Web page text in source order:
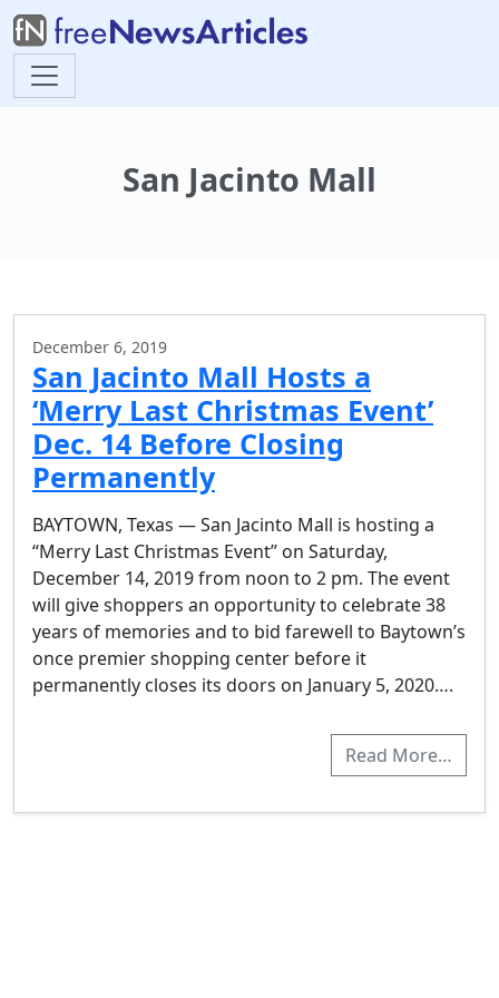
San Jacinto Mall
December 6, 2019
San Jacinto Mall Hosts a
‘Merry Last Christmas Event’
Dec. 14 Before Closing
Permanently
BAYTOWN, Texas — San Jacinto Mall is hosting a
“Merry Last Christmas Event” on Saturday,
December 14, 2019 from noon to 2 pm. The event
will give shoppers an opportunity to celebrate 38
years of memories and to bid farewell to Baytown’s
once premier shopping center before it
permanently closes its doors on January 5, 2020….
Read More…